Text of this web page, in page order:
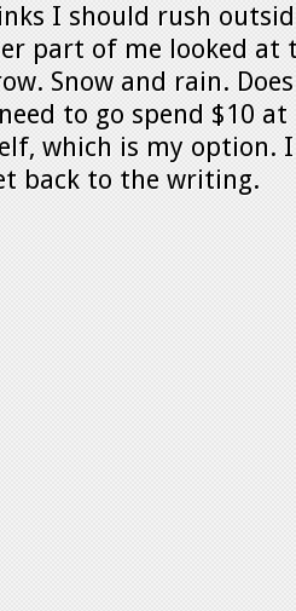
I should rush
part of me looked at
Snow and rain.
to go spend $10 at
which is my option.
back to the writing.